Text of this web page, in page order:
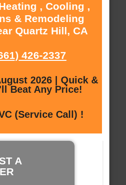
, Cooling ,
& Remodeling
Quartz Hill, CA
426-2337
2026 | Quick &
Beat Any Price!
(Service Call) !
A